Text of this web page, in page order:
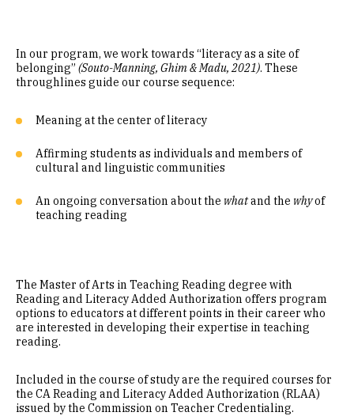
In our program, we work towards “literacy as a site of
belonging” (Souto-Manning, Ghim & Madu, 2021). These
throughlines guide our course sequence:
Meaning at the center of literacy
Affirming students as individuals and members of
cultural and linguistic communities
An ongoing conversation about the whatand the whyof
teaching reading
The Master of Arts in Teaching Reading degree with
Reading and Literacy Added Authorization offers program
options to educators at different points in their career who
are interested in developing their expertise in teaching
reading.
Included in the course of study are the required courses for
the CA Reading and Literacy Added Authorization (RLAA)
issued by the Commission on Teacher Credentialing.